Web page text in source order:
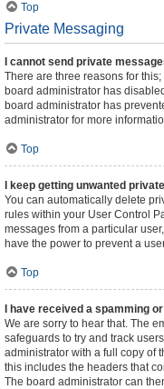
Top
Private Messaging
I cannot send private
There are three reasons for
board administrator has
board administrator has
administrator for more
Top
I keep getting unwanted
You can automatically delete
rules within your User Control
messages from a particular
have the power to prevent a
Top
I have received a spamming
We are sorry to hear that. The
safeguards to try and track
administrator with a full copy of
this includes the headers that
The board administrator can